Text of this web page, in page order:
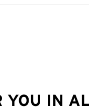
YOU IN